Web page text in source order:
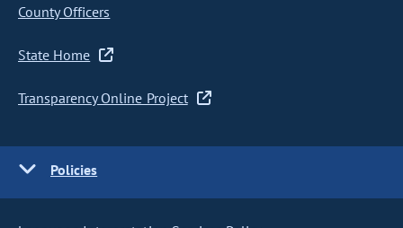
County Officers
State Home
Transparency Online Project
Policies